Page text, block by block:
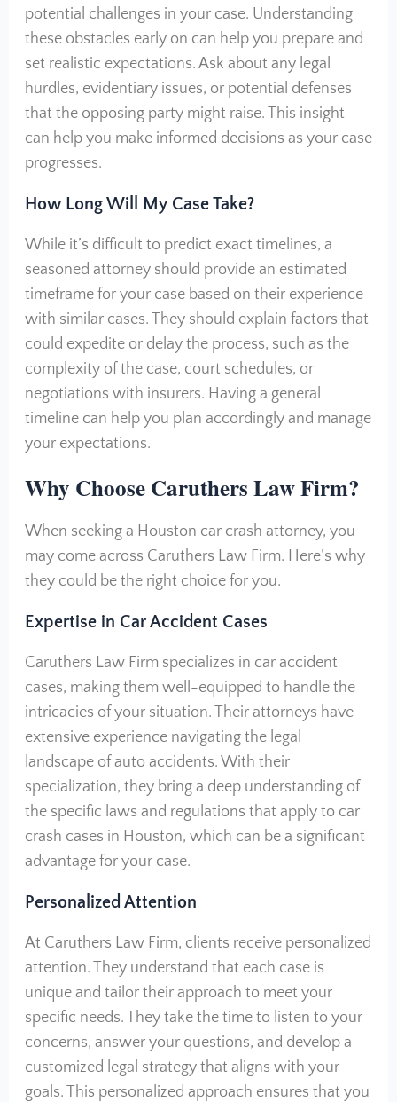
potential challenges in your case. Understanding
these obstacles early on can help you prepare and
set realistic expectations. Ask about any legal
hurdles, evidentiary issues, or potential defenses
that the opposing party might raise. This insight
can help you make informed decisions as your case
progresses.
How Long Will My Case Take?
While it’s difficult to predict exact timelines, a
seasoned attorney should provide an estimated
timeframe for your case based on their experience
with similar cases. They should explain factors that
could expedite or delay the process, such as the
complexity of the case, court schedules, or
negotiations with insurers. Having a general
timeline can help you plan accordingly and manage
your expectations.
Why Choose Caruthers Law Firm?
When seeking a Houston car crash attorney, you
may come across Caruthers Law Firm. Here’s why
they could be the right choice for you.
Expertise in Car Accident Cases
Caruthers Law Firm specializes in car accident
cases, making them well-equipped to handle the
intricacies of your situation. Their attorneys have
extensive experience navigating the legal
landscape of auto accidents. With their
specialization, they bring a deep understanding of
the specific laws and regulations that apply to car
crash cases in Houston, which can be a significant
advantage for your case.
Personalized Attention
At Caruthers Law Firm, clients receive personalized
attention. They understand that each case is
unique and tailor their approach to meet your
specific needs. They take the time to listen to your
concerns, answer your questions, and develop a
customized legal strategy that aligns with your
goals. This personalized approach ensures that you